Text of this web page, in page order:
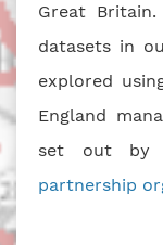
Great
datasets in
explored
England
set out by
partnership